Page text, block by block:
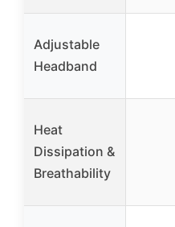
Adjustable
Headband
Heat
Dissipation &
Breathability